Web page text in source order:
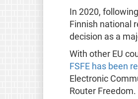
In 2020,
Finnish national
decision as a
With other EU
FSFE has been
Electronic
Router